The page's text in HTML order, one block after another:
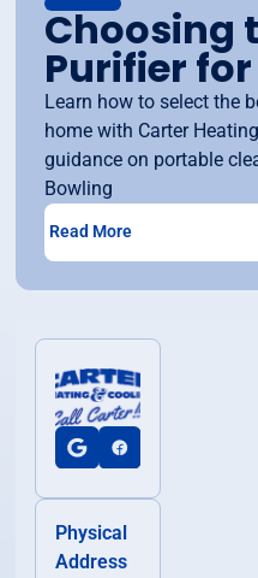
Choosing
Purifier
Learn how to select the
home with Carter
guidance on portable
Bowling
Read More
Physical
Address